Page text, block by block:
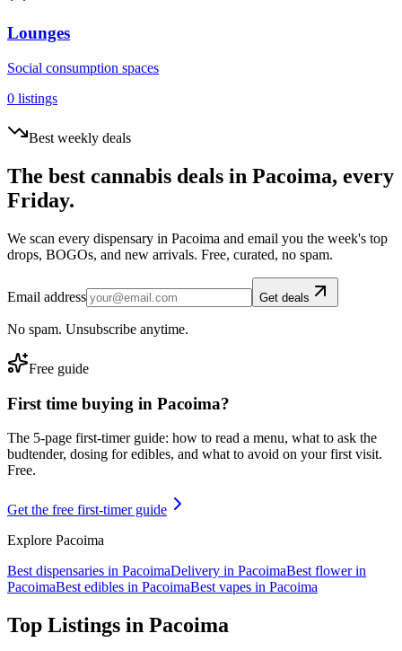
Lounges
Social consumption spaces
0 listings
Best weekly deals
The best cannabis deals in Pacoima, every
Friday.
We scan every dispensary in Pacoima and email you the week's top
drops, BOGOs, and new arrivals. Free, curated, no spam.
Email address Get deals
No spam. Unsubscribe anytime.
Free guide
First time buying in Pacoima?
The 5-page first-timer guide: how to read a menu, what to ask the
budtender, dosing for edibles, and what to avoid on your first visit.
Free.
Get the free first-timer guide
Explore Pacoima
Best dispensaries in PacoimaDelivery in PacoimaBest flower in
PacoimaBest edibles in PacoimaBest vapes in Pacoima
Top Listings in Pacoima